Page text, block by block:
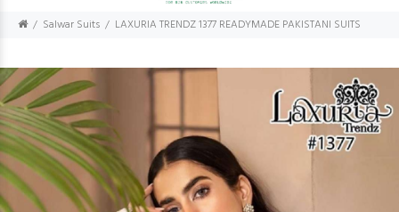
Salwar Suits LAXURIA TRENDZ 1377 READYMADE PAKISTANI SUITS